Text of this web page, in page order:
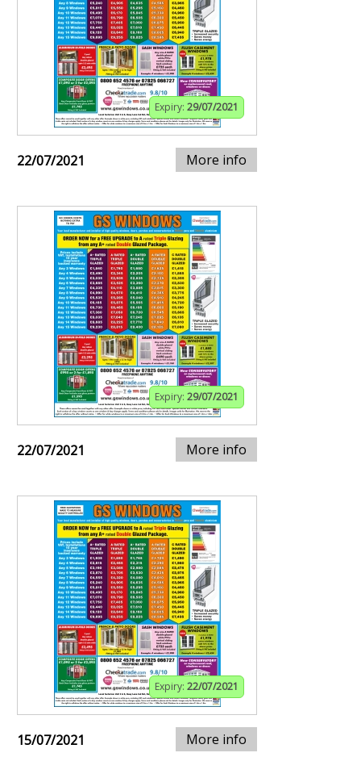
Expiry: 29/07/2021
22/07/2021 More info
Expiry: 29/07/2021
22/07/2021 More info
Expiry: 22/07/2021
15/07/2021 More info